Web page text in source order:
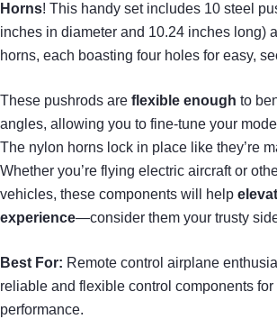
Horns! This handy set includes 10 steel
inches in diameter and 10.24 inches long)
horns, each boasting four holes for easy,
These pushrods are flexible enough to
angles, allowing you to fine-tune your
The nylon horns lock in place like they’re
Whether you’re flying electric aircraft or
vehicles, these components will help
experience—consider them your trusty
Best For: Remote control airplane
reliable and flexible control components
performance.